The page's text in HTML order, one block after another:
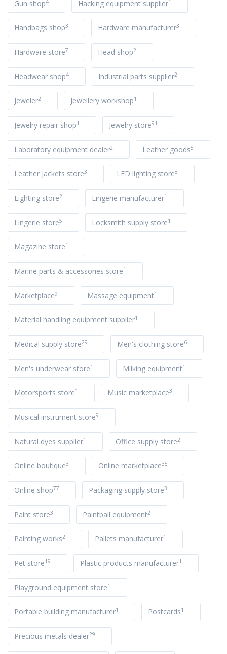
Gun shop Hacking equipment supplier
Handbags shop3 Hardware manufacturer3
Hardware store7 Head shop2
Headwear shop4 Industrial parts supplier2
Jeweler2 Jewellery workshop1
Jewelry repair shop1 Jewelry store91
Laboratory equipment dealer2 Leather goods5
Leather jackets store3 LED lighting store8
Lighting store2 Lingerie manufacturer1
Lingerie store5 Locksmith supply store1
Magazine store1
Marine parts & accessories store1
Marketplace9 Massage equipment1
Material handling equipment supplier1
Medical supply store29 Men's clothing store6
Men's underwear store1 Milking equipment1
Motorsports store1 Music marketplace3
Musical instrument store9
Natural dyes supplier1 Office supply store2
Online boutique3 Online marketplace35
Online shop77 Packaging supply store3
Paint store3 Paintball equipment2
Painting works2 Pallets manufacturer1
Pet store19 Plastic products manufacturer1
Playground equipment store1
Portable building manufacturer1 Postcards1
Precious metals dealer29